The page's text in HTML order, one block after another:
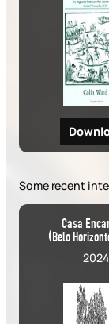
Some recent
Casa
(Belo
2024